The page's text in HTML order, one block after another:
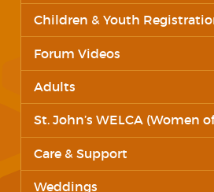
Children & Youth
Forum Videos
Adults
St. John’s WELCA (Women
Care & Support
Weddings